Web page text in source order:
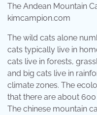
The Andean Mountain
kimcampion.com
The wild cats alone
cats typically live in
cats live in forests,
and big cats live in
climate zones. The
that there are about
The chinese mountain